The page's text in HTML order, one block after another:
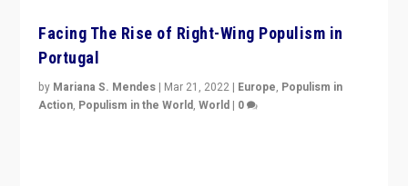
Facing The Rise of Right-Wing Populism in
Portugal
by Mariana S. Mendes | Mar 21, 2022 | Europe, Populism in
Action, Populism in the World,World | 0